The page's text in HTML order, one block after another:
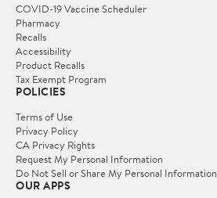
COVID-19 Vaccine Scheduler
Pharmacy
Recalls
Accessibility
Product Recalls
Tax Exempt Program
POLICIES
Terms of Use
Privacy Policy
CA Privacy Rights
Request My Personal Information
Do Not Sell or Share My Personal Information
OUR APPS